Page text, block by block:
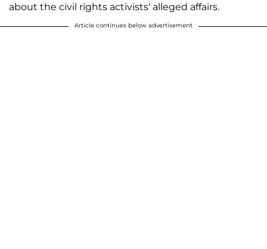
about the civil rights activists' alleged affairs.
Article continues below advertisement